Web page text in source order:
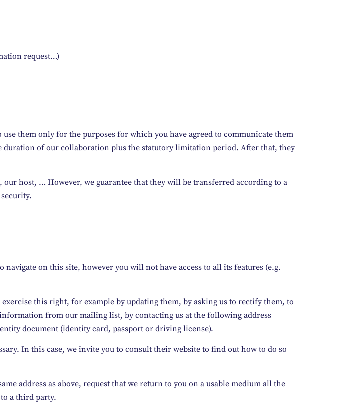
request…)
them only for the purposes for which you have agreed to communicate them
of our collaboration plus the statutory limitation period. After that, they
host, … However, we guarantee that they will be transferred according to a
on this site, however you will not have access to all its features (e.g.
this right, for example by updating them, by asking us to rectify them, to
from our mailing list, by contacting us at the following address
document (identity card, passport or driving license).
In this case, we invite you to consult their website to find out how to do so
address as above, request that we return to you on a usable medium all the
a third party.